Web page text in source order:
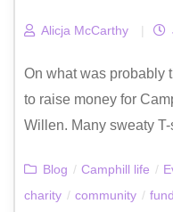
Alicja McCarthy |
On what was probably
to raise money for
Willen. Many sweaty
Blog / Camphill life /
charity / community /